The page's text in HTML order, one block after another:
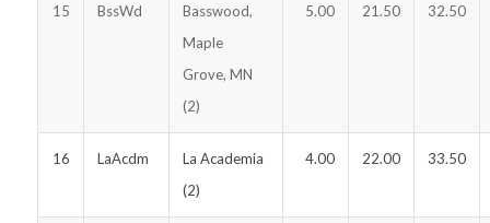
15 BssWd
Basswood,
Maple
Grove, MN
(2)
5.00 21.50 32.50
16 LaAcdm
La Academia
(2)
4.00 22.00 33.50